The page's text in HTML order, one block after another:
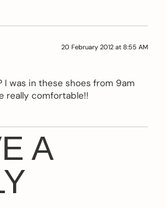
20 February 2012 at 8:55 AM
I was in these shoes from 9am
really comfortable!!
A